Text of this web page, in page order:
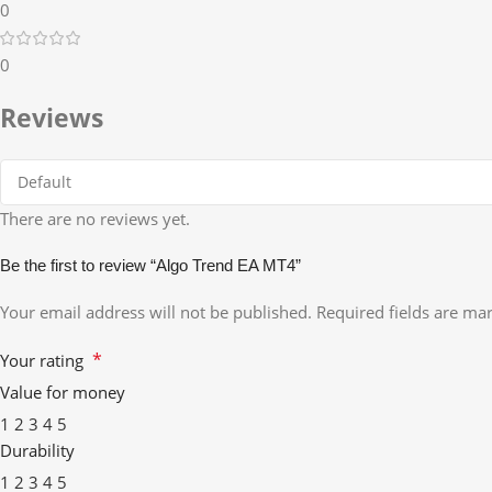
0
0
Reviews
There are no reviews yet.
Be the first to review “Algo Trend EA MT4”
Your email address will not be published. Required fields are
Your rating *
Value for money
1 2 3 4 5
Durability
1 2 3 4 5